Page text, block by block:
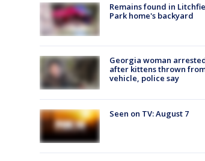
Remains found in
Park home's backyard
Georgia woman
after kittens thrown
vehicle, police say
Seen on TV: August 7